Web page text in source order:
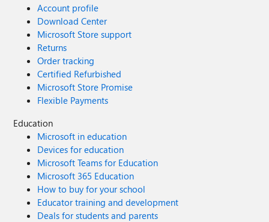
Account profile
Download Center
Microsoft Store support
Returns
Order tracking
Certified Refurbished
Microsoft Store Promise
Flexible Payments
Education
Microsoft in education
Devices for education
Microsoft Teams for Education
Microsoft 365 Education
How to buy for your school
Educator training and development
Deals for students and parents